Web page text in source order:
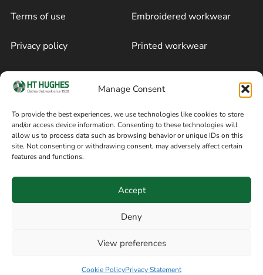
Manage Consent
To provide the best experiences, we use technologies like cookies to store
and/or access device information. Consenting to these technologies will
allow us to process data such as browsing behavior or unique IDs on this
site. Not consenting or withdrawing consent, may adversely affect certain
features and functions.
Accept
Deny
View preferences
Cookie PolicyPrivacy Statement
Terms of use
Privacy policy
Cookie policy
Terms of sale
Embroidered workwear
Printed workwear
Blog
Follow on Facebook
Information
8am / 5pm Mon – Thurs
Manchester SK3 9DE,